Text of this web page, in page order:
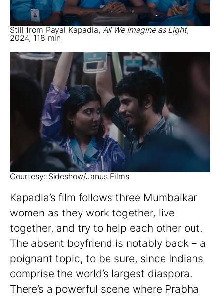
Still from Payal Kapadia, All We Imagine as Light,
2024, 118 min
Courtesy: Sideshow/Janus Films
Kapadia’s film follows three Mumbaikar
women as they work together, live
together, and try to help each other out.
The absent boyfriend is notably back – a
poignant topic, to be sure, since Indians
comprise the world’s largest diaspora.
There’s a powerful scene where Prabha